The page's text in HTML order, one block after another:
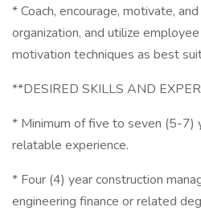
* Coach, encourage, motivate,
organization, and utilize
motivation techniques as best
**DESIRED SKILLS AND
* Minimum of five to seven (5-7)
relatable experience.
* Four (4) year construction
engineering finance or related